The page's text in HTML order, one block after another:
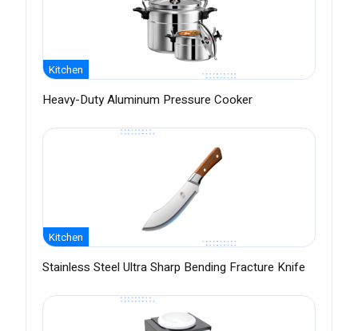
Kitchen
Heavy-Duty Aluminum Pressure Cooker
Kitchen
Stainless Steel Ultra Sharp Bending Fracture Knife